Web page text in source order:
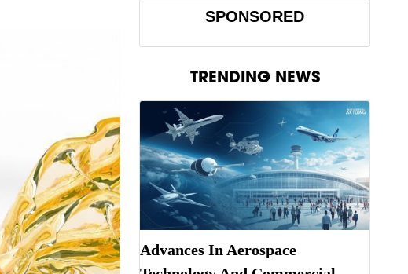
SPONSORED
TRENDING NEWS
Advances In Aerospace